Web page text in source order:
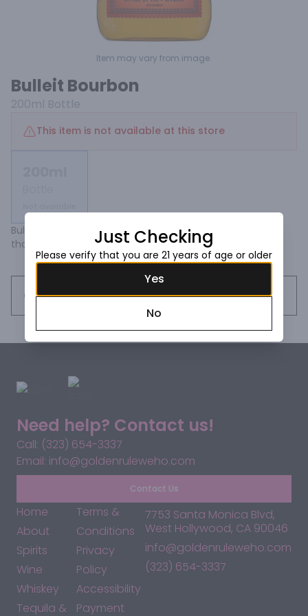
Item may vary from image.
Bulleit Bourbon
200ml Bottle
This item is not available at this store
Bulleit Bourbon has a bold, spicy character with a finish
that's distinctively clean and smooth.
Request this item
Need help? Contact us!
Call: (323) 654-3337
Email: info@goldenruleweho.com
Contact Us
Home
About
Spirits
Wine
Whiskey
Tequila &
Terms &
Conditions
Privacy
Policy
Accessibility
Payment
7753 Santa Monica Blvd,
West Hollywood, CA 90046
info@goldenruleweho.com
(323) 654-3337
Just Checking
Please verify that you are 21 years of age or older
Yes
No